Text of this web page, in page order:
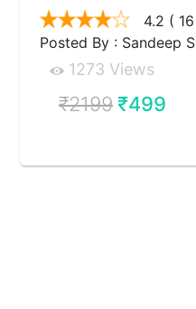
4.2 (
Posted By : Sandeep
1273 Views
₹2199₹499